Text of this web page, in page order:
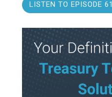
LISTEN TO EPISODE 61